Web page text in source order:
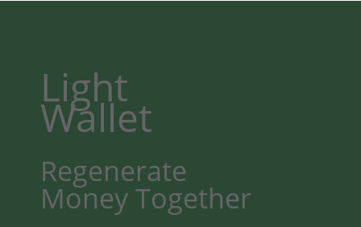
Light
Wallet
Regenerate
MoneyTogether